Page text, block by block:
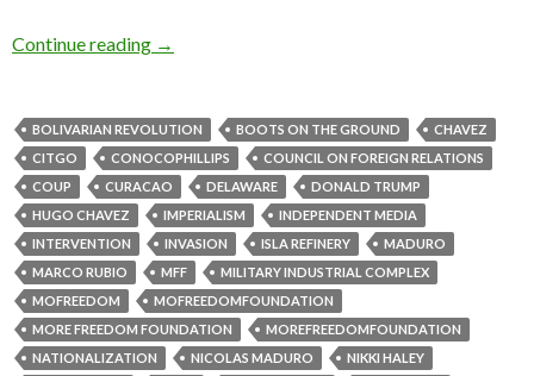
Continue reading →
BOLIVARIAN REVOLUTION BOOTS ON THE GROUND
CHAVEZ
CITGO
CONOCOPHILLIPS
COUNCIL ON FOREIGN RELATIONS
COUP
CURACAO DELAWARE
DONALD TRUMP
HUGO CHAVEZ
IMPERIALISM
INDEPENDENT MEDIA
INTERVENTION
INVASION ISLA REFINERY
MADURO
MARCO RUBIO
MFF
MILITARY INDUSTRIAL COMPLEX
MOFREEDOM
MOFREEDOMFOUNDATION
MORE FREEDOM FOUNDATION
MOREFREEDOMFOUNDATION
NATIONALIZATION
NICOLAS MADURO NIKKI HALEY